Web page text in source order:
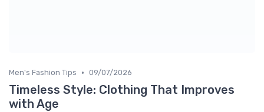
Men's Fashion Tips • 09/07/2026
Timeless Style: Clothing That Improves
with Age